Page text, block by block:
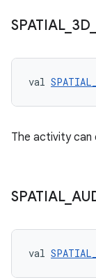
SPATIAL_ 3D_
val
The activity
SPATIAL_
val